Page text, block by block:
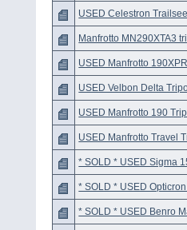
USED Celestron
Manfrotto MN290XTA3
USED Manfrotto
USED Velbon Delta
USED Manfrotto 190
USED Manfrotto Travel
* SOLD * USED Sigma
* SOLD * USED
* SOLD * USED Benro